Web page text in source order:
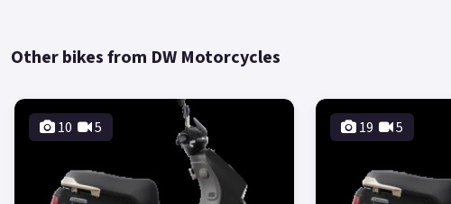
Other bikes from DW Motorcycles
10 5 19 5